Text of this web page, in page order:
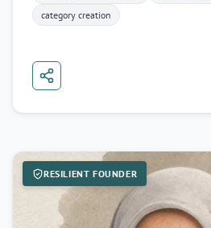
category creation
RESILIENT FOUNDER